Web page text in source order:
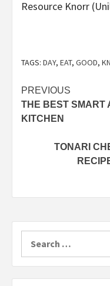
Resource Knorr
TAGS: DAY, EAT, GOOD,
Post
navigation
PREVIOUS
THE BEST SMART
KITCHEN
TONARI
for: